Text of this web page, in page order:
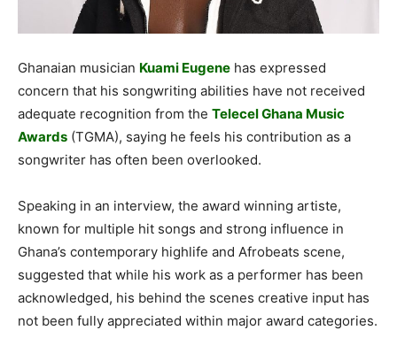
Ghanaian musician Kuami Eugene has expressed
concern that his songwriting abilities have not received
adequate recognition from the Telecel Ghana Music
Awards (TGMA), saying he feels his contribution as a
songwriter has often been overlooked.
Speaking in an interview, the award winning artiste,
known for multiple hit songs and strong influence in
Ghana’s contemporary highlife and Afrobeats scene,
suggested that while his work as a performer has been
acknowledged, his behind the scenes creative input has
not been fully appreciated within major award categories.